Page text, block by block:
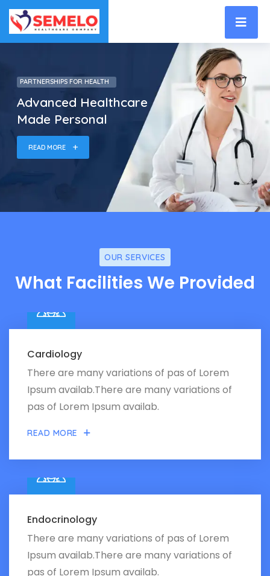
PARTNERSHIPS FOR HEALTH
Advanced Healthcare
Made Personal
READ MORE
OUR SERVICES
What Facilities We Provided
Cardiology
There are many variations of pas of Lorem
Ipsum availab.There are many variations of
pas of Lorem Ipsum availab.
READ MORE
Endocrinology
There are many variations of pas of Lorem
Ipsum availab.There are many variations of
pas of Lorem Ipsum availab.